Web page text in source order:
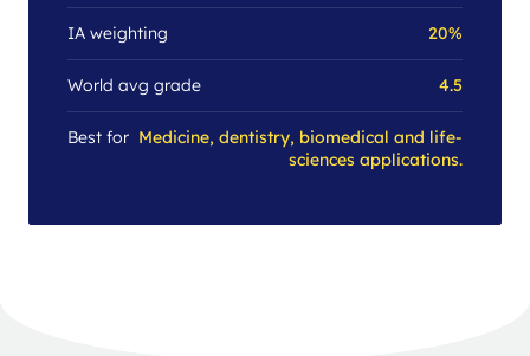
IA weighting 20%
World avg grade 4.5
Best for Medicine, dentistry, biomedical and life-
sciences applications.